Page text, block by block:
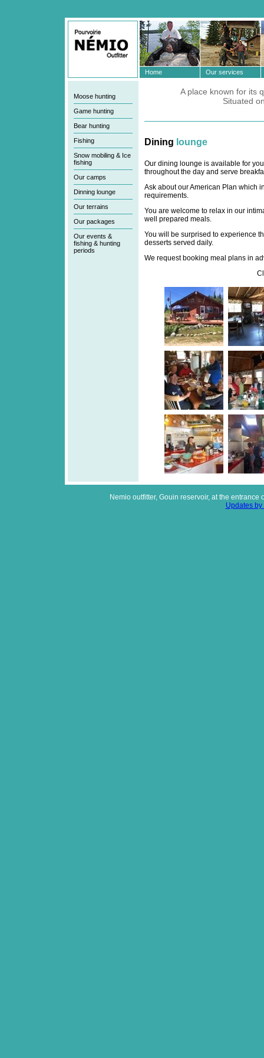
Home Our services
Moose hunting
Game hunting
Bear hunting
Fishing
Snow mobiling & Ice
fishing
Our camps
Dinning lounge
Our terrains
Our packages
Our events &
fishing & hunting
periods
A place known for its
Situated
Dining lounge
Our dining lounge is available for
throughout the day and serve
Ask about our American Plan which
requirements.
You are welcome to relax in our
well prepared meals.
You will be surprised to experience
desserts served daily.
We request booking meal plans in
Nemio outfitter, Gouin reservoir, at the
Updates